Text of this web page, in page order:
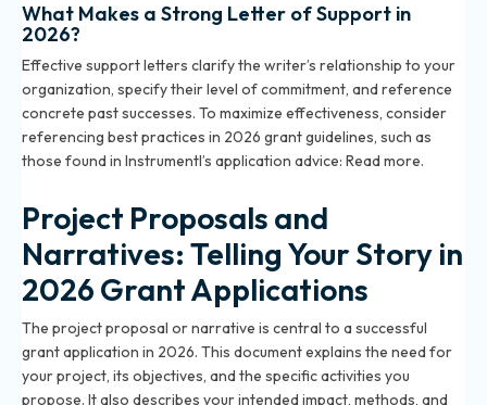
What Makes a Strong Letter of Support in
2026?
Effective support letters clarify the writer’s relationship to your
organization, specify their level of commitment, and reference
concrete past successes. To maximize effectiveness, consider
referencing best practices in 2026 grant guidelines, such as
those found in Instrumentl’s application advice: Read more.
Project Proposals and
Narratives: Telling Your Story in
2026 Grant Applications
The project proposal or narrative is central to a successful
grant application in 2026. This document explains the need for
your project, its objectives, and the specific activities you
propose. It also describes your intended impact, methods, and